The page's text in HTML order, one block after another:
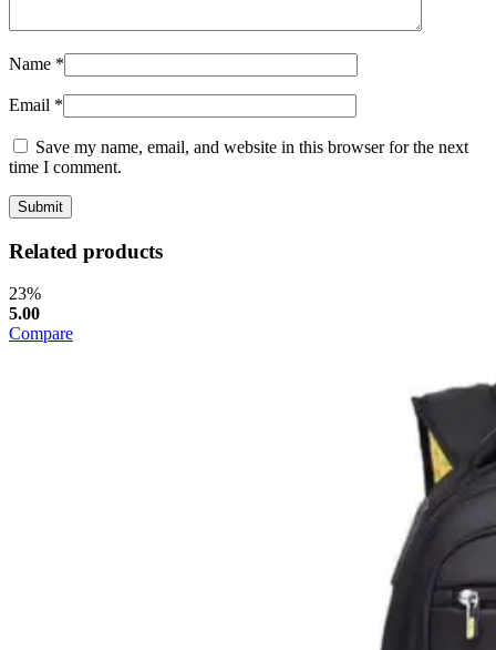
Name *
Email *
Save my name, email, and website in this browser for the next
time I comment.
Related products
23%
5.00
Compare